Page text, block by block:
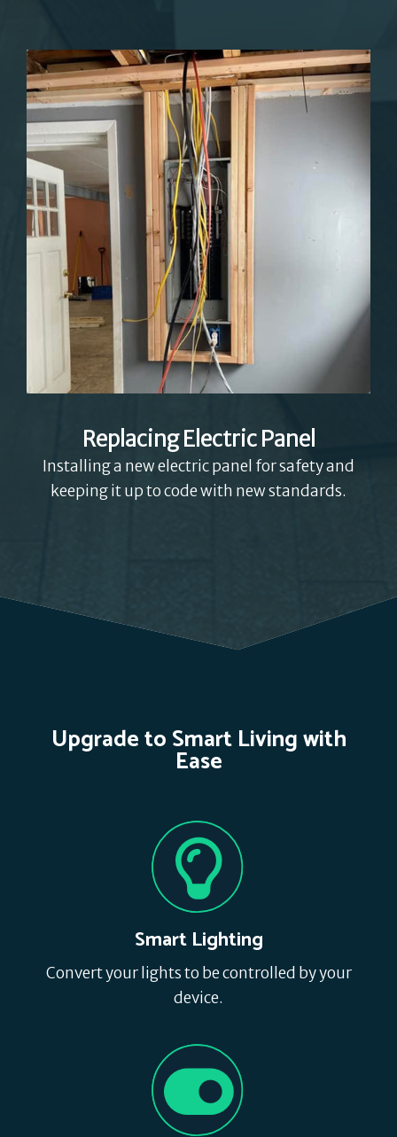
Replacing Electric Panel
Installing a new electric panel for safety and
keeping it up to code with new standards.
Upgrade to Smart Living with
Ease
Smart Lighting
Convert your lights to be controlled by your
device.